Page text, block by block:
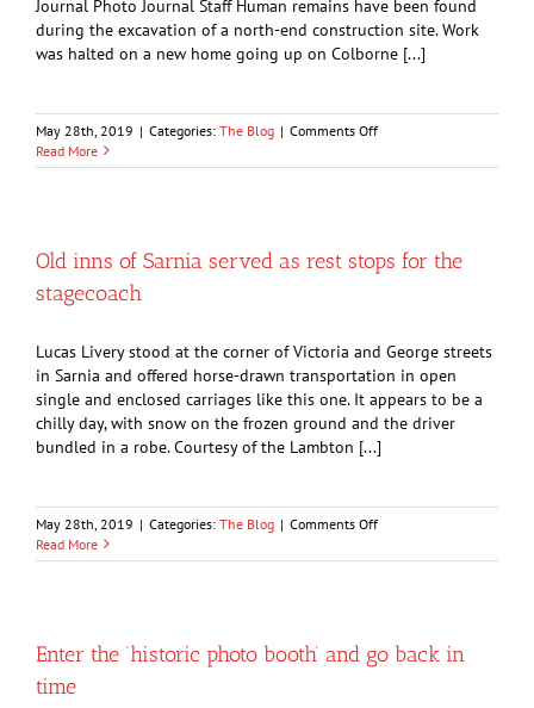
Journal Photo Journal Staff Human remains have been found
during the excavation of a north-end construction site. Work
was halted on a new home going up on Colborne [...]
May 28th, 2019 | Categories: The Blog | Comments Offon
of
home
construction
Read More
Old inns of Sarnia served as rest stops for the
stagecoach
Lucas Livery stood at the corner of Victoria and George streets
in Sarnia and offered horse-drawn transportation in open
single and enclosed carriages like this one. It appears to be a
chilly day, with snow on the frozen ground and the driver
bundled in a robe. Courtesy of the Lambton [...]
May 28th, 2019 | Categories: The Blog | Comments Offon
inns
rest
Read More
Enter the ‘historic photo booth’ and go back in
time